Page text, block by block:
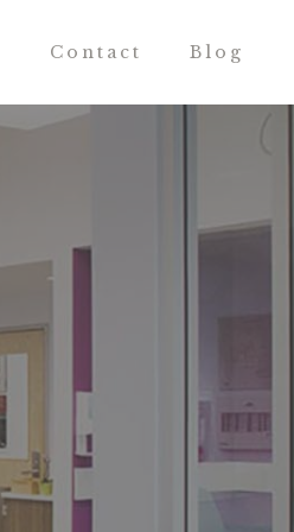
Contact Blog